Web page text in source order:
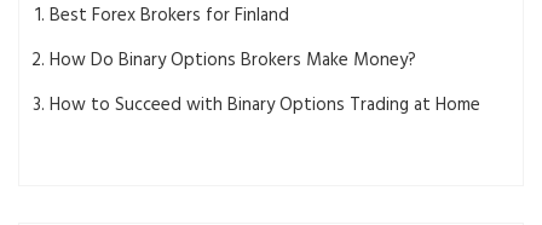
Best Forex Brokers for Finland
How Do Binary Options Brokers Make Money?
How to Succeed with Binary Options Trading at Home